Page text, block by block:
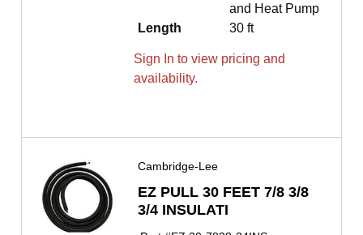
and Heat Pump
Length
30 ft
Sign In to view pricing and
availability.
Cambridge-Lee
EZ PULL 30 FEET 7/8 3/8
3/4 INSULATI